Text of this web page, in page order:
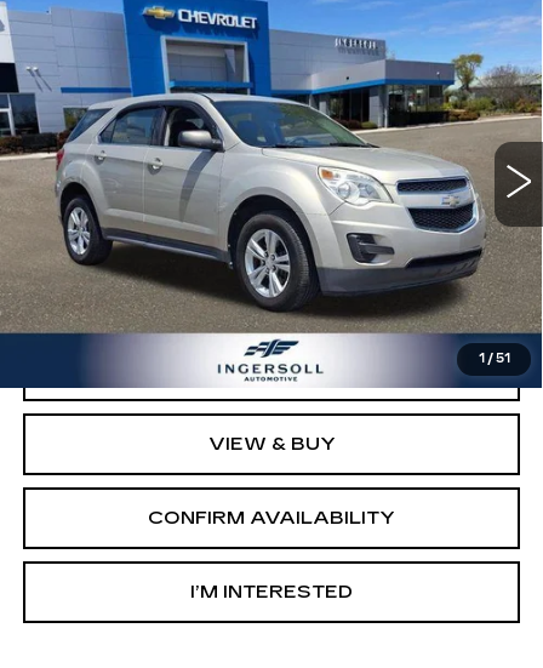
1 / 51
USED2012CHEVROLET EQUINOX
Ingersoll Cadillac of Danbury
VIN:
2GNALBEK0C1135237Stock:P135237 Model:1LF26
105175 mi Int.
$6,500
SALE PRICE
Less
Retail Price:
$5,503
Documentation Fee:
$997
Sale Price:
$6,500
CLICK TO CALL
VIEW & BUY
CONFIRM AVAILABILITY
I’M INTERESTED
Compare Vehicle